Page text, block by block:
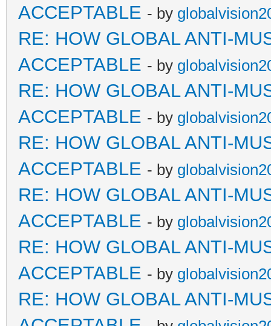
ACCEPTABLE - by
RE: HOW GLOBAL ANTI-
ACCEPTABLE - by
RE: HOW GLOBAL ANTI-
ACCEPTABLE - by
RE: HOW GLOBAL ANTI-
ACCEPTABLE - by
RE: HOW GLOBAL ANTI-
ACCEPTABLE - by
RE: HOW GLOBAL ANTI-
ACCEPTABLE - by
RE: HOW GLOBAL ANTI-